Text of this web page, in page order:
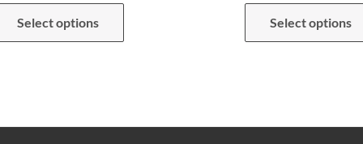
Select options
has
Select options